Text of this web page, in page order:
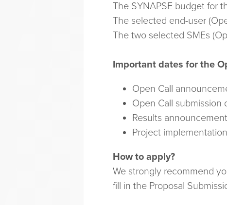
The SYNAPSE budget for
The selected end-user
The two selected SMEs
Important dates for the
Open Call
Open Call submission
Results
Project
How to apply?
We strongly recommend
fill in the Proposal